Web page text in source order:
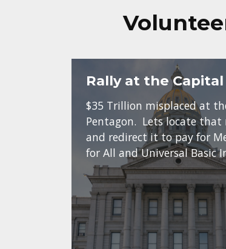
Rally at the Capital
$35 Trillion misplaced at
Pentagon. Lets locate that
and redirect it to pay for
for All and Universal Basic